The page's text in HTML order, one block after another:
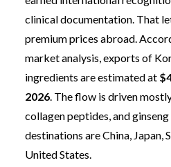
clinical documentation. That
premium prices abroad.
market analysis, exports of
ingredients are estimated at
2026 . The flow is driven
collagen peptides, and
destinations are China, Japan,
United States.